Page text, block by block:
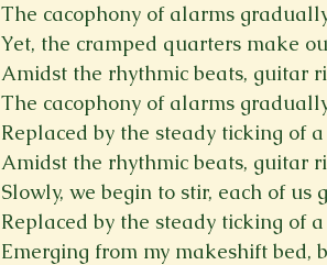
The cacophony of alarms
Yet, the cramped quarters make
Amidst the rhythmic beats, guitar
The cacophony of alarms
Replaced by the steady ticking of
Amidst the rhythmic beats, guitar
Slowly, we begin to stir, each of
Replaced by the steady ticking of
Emerging from my makeshift bed,